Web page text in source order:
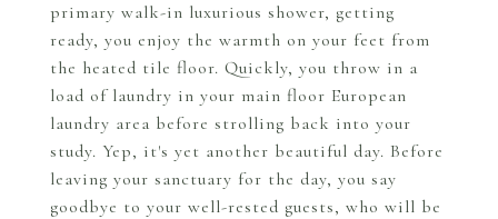
primary walk-in luxurious shower, getting
ready, you enjoy the warmth on your feet from
the heated tile floor. Quickly, you throw in a
load of laundry in your main floor European
laundry area before strolling back into your
study. Yep, it's yet another beautiful day. Before
leaving your sanctuary for the day, you say
goodbye to your well-rested guests, who will be